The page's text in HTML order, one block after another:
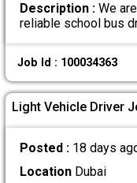
Description :We
reliable school bus
Job Id : 100034363
Light Vehicle Driver
Posted : 18 days
LocationDubai